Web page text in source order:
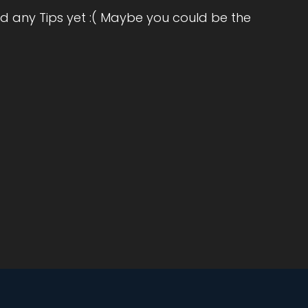
any Tips yet :( Maybe you could be the